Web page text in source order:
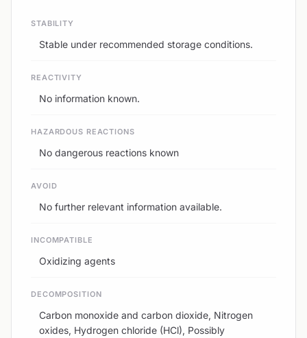
STABILITY
Stable under recommended storage conditions.
REACTIVITY
No information known.
HAZARDOUS REACTIONS
No dangerous reactions known
AVOID
No further relevant information available.
INCOMPATIBLE
Oxidizing agents
DECOMPOSITION
Carbon monoxide and carbon dioxide, Nitrogen
oxides, Hydrogen chloride (HCl), Possibly